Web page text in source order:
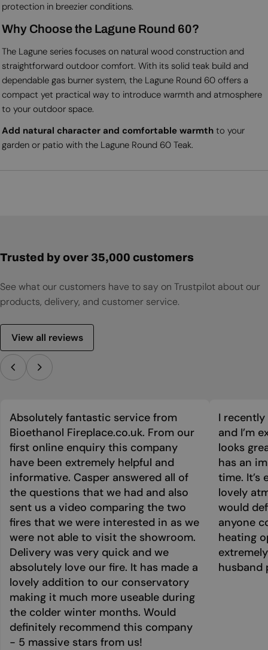
protection in breezier conditions.
Why Choose the Lagune Round 60?
The Lagune series focuses on natural wood construction and
straightforward outdoor comfort. With its solid teak build and
dependable gas burner system, the Lagune Round 60 offers a
compact yet practical way to introduce warmth and atmosphere
to your outdoor space.
Add natural character and comfortable warmthto your
garden or patio with the Lagune Round 60 Teak.
Trusted by over 35,000 customers
See what our customers have to say on Trustpilot about our
products, delivery, and customer service.
View all reviews
Absolutely fantastic service from
Bioethanol Fireplace.co.uk. From our
first online enquiry this company
have been extremely helpful and
informative. Casper answered all of
the questions that we had and also
sent us a video comparing the two
fires that we were interested in as we
were not able to visit the showroom.
Delivery was very quick and we
absolutely love our fire. It has made a
lovely addition to our conservatory
making it much more useable during
the colder winter months. Would
definitely recommend this company
- 5 massive stars from us!
I
and I’m
looks
has an
time. It’s
lovely
would
anyone
heating
husband